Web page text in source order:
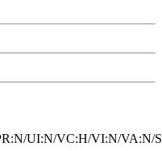
UI:N/VC:H/VI:N/